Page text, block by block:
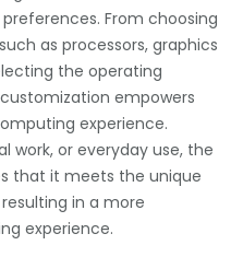
From choosing
as processors, graphics
the operating
empowers
experience.
work, or everyday use, the
that it meets the unique
in a more
experience.